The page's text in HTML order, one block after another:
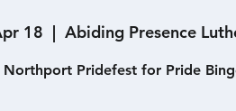
18
  |
Abiding Presence
Northport Pridefest for Pride